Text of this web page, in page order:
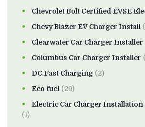
Chevrolet Bolt Certified EVSE
Chevy Blazer EV Charger Install
Clearwater Car Charger Installer
Columbus Car Charger Installer
DC Fast Charging (2)
Eco fuel (29)
Electric Car Charger
(1)